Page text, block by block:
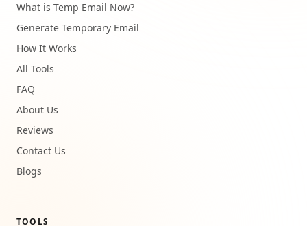
What is Temp Email Now?
Generate Temporary Email
How It Works
All Tools
FAQ
About Us
Reviews
Contact Us
Blogs
TOOLS